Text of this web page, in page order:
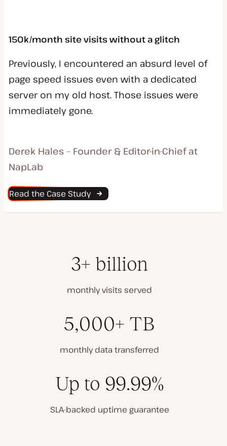
150k/month site visits without a glitch
Previously, I encountered an absurd level of
page speed issues even with a dedicated
server on my old host. Those issues were
immediately gone.
Derek Hales – Founder & Editor-in-Chief at
NapLab
Read the Case Study
3+ billion
monthly visits served
5,000+ TB
monthly data transferred
Up to 99.99%
SLA-backed uptime guarantee